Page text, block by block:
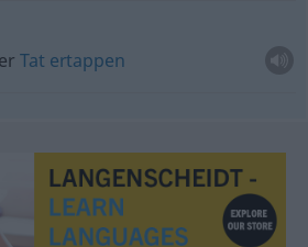
Tat ertappen